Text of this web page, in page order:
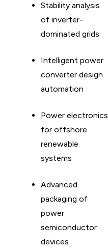
Stability analysis
of inverter-
dominated grids
Intelligent power
converter design
automation
Power electronics
for offshore
renewable
systems
Advanced
packaging of
power
semiconductor
devices